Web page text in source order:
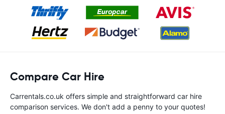
Compare Car Hire
Carrentals.co.uk offers simple and straightforward car hire
comparison services. We don't add a penny to your quotes!